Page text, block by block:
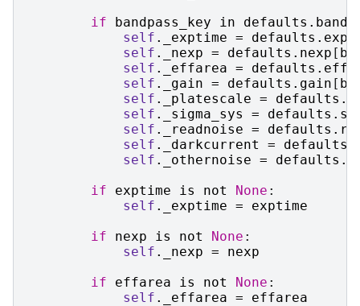
if
bandpass_key in defaults .
self . _exptime = defaults .
self . _nexp = defaults . nexp [
self . _effarea = defaults .
self . _gain = defaults . gain [
self . _platescale = defaults .
self . _sigma_sys = defaults .
self . _readnoise = defaults .
self . _darkcurrent = defaults
self . _othernoise = defaults .
if
exptime is not None :
self . _exptime =
exptime
if
nexp is not None :
self . _nexp =
nexp
if
effarea is not None :
self . _effarea =
effarea